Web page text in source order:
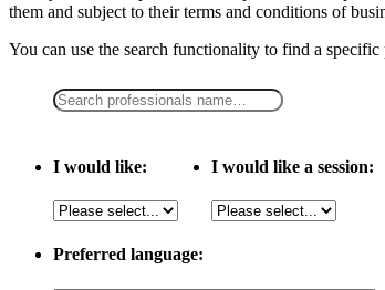
them and subject to their terms and conditions of
You can use the search functionality to find a
I would like: I would like a session:
Preferred language: